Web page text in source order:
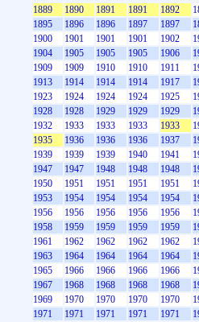
1889
1890 1891 1891 1892
1895
1896 1896 1897 1897
1900
1901 1901 1901 1902
1904
1905 1905 1905 1906
1909
1909 1910 1910 1911
1913
1914 1914 1914 1917
1923
1924 1924 1924 1925
1928
1928 1929 1929 1929
1932
1933 1933 1933 1933
1935
1936 1936 1936 1937
1939
1939 1939 1940 1941
1947
1947 1948 1948 1948
1950
1951 1951 1951 1951
1953
1954 1954 1954 1954
1956
1956 1956 1956 1956
1958
1959 1959 1959 1959
1961
1962 1962 1962 1962
1963
1964 1964 1964 1964
1965
1966 1966 1966 1966
1967
1968 1968 1968 1968
1969
1970 1970 1970 1970
1971
1971 1971 1971 1971